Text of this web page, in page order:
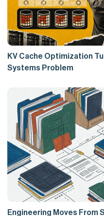
KV Cache Optimization
Systems Problem
Engineering Moves From